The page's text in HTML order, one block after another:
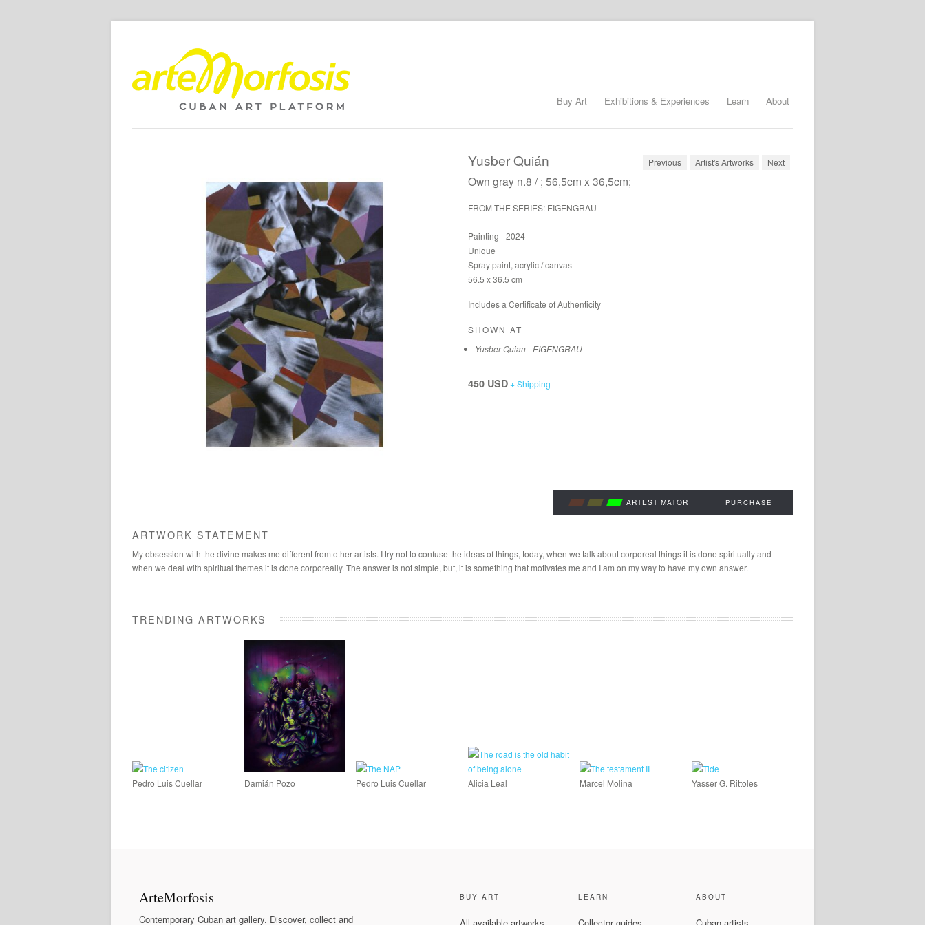
Buy Art Exhibitions & Experiences Learn About
Previous Artist's Artworks Next
Yusber Quián
Own gray n.8 / ; 56,5cm x 36,5cm;
FROM THE SERIES: EIGENGRAU
Painting - 2024
Unique
Spray paint, acrylic / canvas
56.5 x 36.5 cm
Includes a Certificate of Authenticity
SHOWN AT
Yusber Quian - EIGENGRAU
450 USD+ Shipping
ARTESTIMATOR PURCHASE
ARTWORK STATEMENT
My obsession with the divine makes me different from other artists. I try not to confuse the ideas of things, today, when we talk about corporeal things it is done spiritually and
when we deal with spiritual themes it is done corporeally. The answer is not simple, but, it is something that motivates me and I am on my way to have my own answer.
TRENDING ARTWORKS
Pedro Luis Cuellar Damián Pozo Pedro Luis Cuellar Alicia Leal Marcel Molina Yasser G. Rittoles
ArteMorfosis
Contemporary Cuban art gallery. Discover, collect and
BUY ART LEARN ABOUT